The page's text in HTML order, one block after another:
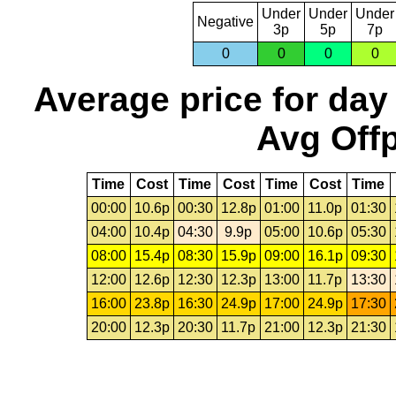
Negative
Under
3p
Under
5p
Under
7p
0
0 0 0
Average price for day
Avg
Time Cost Time Cost Time Cost Time
00:00
10.6p 00:30 12.8p 01:00 11.0p 01:30
04:00
10.4p 04:30 9.9p 05:00 10.6p 05:30
08:00
15.4p 08:30 15.9p 09:00 16.1p 09:30
12:00
12.6p 12:30 12.3p 13:00 11.7p 13:30
16:00
23.8p 16:30 24.9p 17:00 24.9p 17:30
20:00
12.3p 20:30 11.7p 21:00 12.3p 21:30